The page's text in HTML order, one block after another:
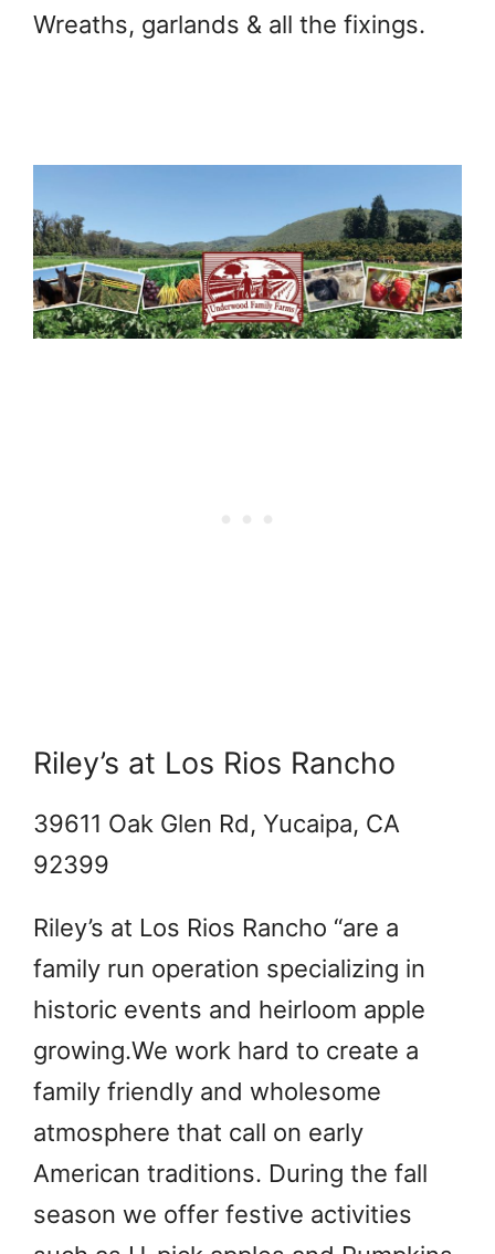
Wreaths, garlands & all the fixings.
Riley’s at Los Rios Rancho
39611 Oak Glen Rd, Yucaipa, CA
92399
Riley’s at Los Rios Rancho “are a
family run operation specializing in
historic events and heirloom apple
growing.We work hard to create a
family friendly and wholesome
atmosphere that call on early
American traditions. During the fall
season we offer festive activities